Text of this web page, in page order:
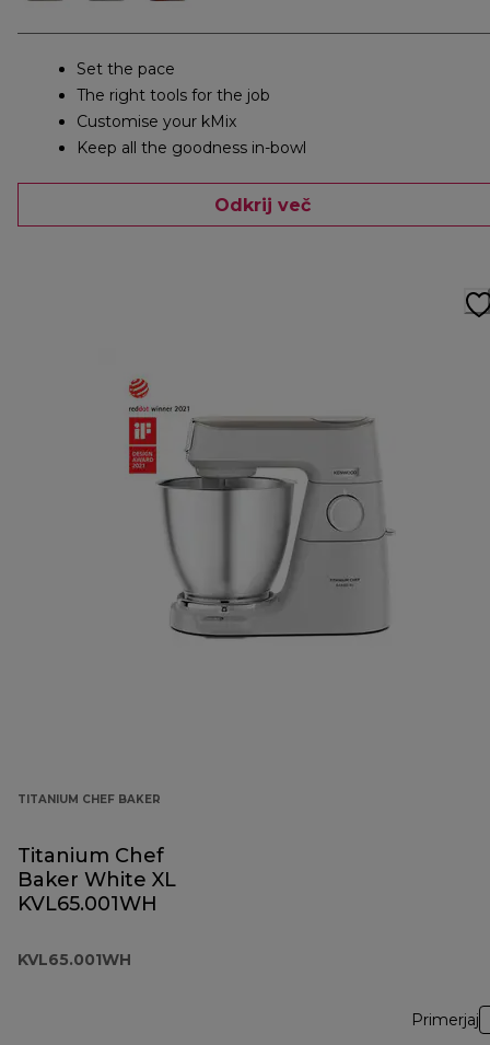
Set the pace
The right tools for the job
Customise your kMix
Keep all the goodness in-bowl
Odkrij več
TITANIUM CHEF BAKER
Titanium Chef
Baker White XL
KVL65.001WH
KVL65.001WH
Primerjaj